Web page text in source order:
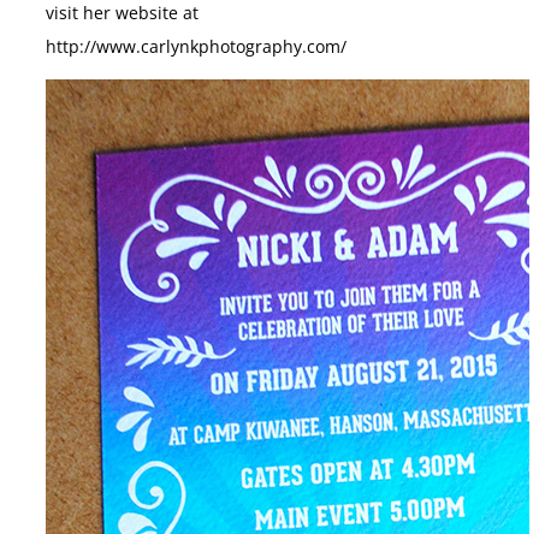
visit her website at
http://www.carlynkphotography.com/